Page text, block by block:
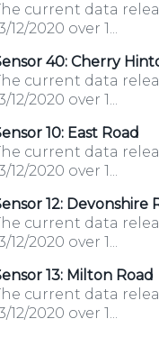
current data
12/2020 over 1...
40: Cherry
current data
12/2020 over 1...
10: East Road
current data
12/2020 over 1...
12: Devonshire
current data
12/2020 over 1...
13: Milton Road
current data
12/2020 over 1...